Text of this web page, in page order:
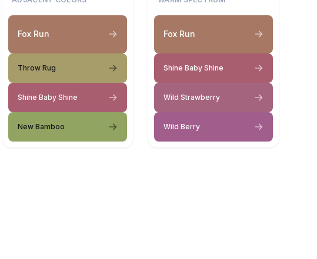
Fox Run
Throw Rug
Shine Baby Shine
New Bamboo
Fox Run
Shine Baby Shine
Wild Strawberry
Wild Berry